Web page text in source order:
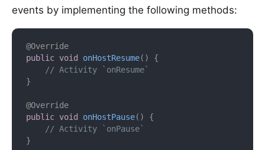
events by implementing the following methods:
@Override
public void onHostResume( )
{
// Activity `onResume`
}
@Override
public void onHostPause( )
{
// Activity `onPause`
}